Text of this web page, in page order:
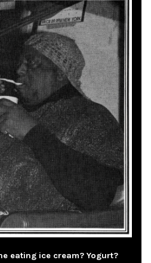
eating ice cream? Yogurt?